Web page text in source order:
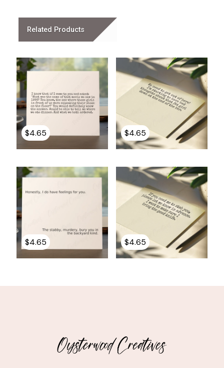
Related Products
$4.65 $4.65
$4.65 $4.65